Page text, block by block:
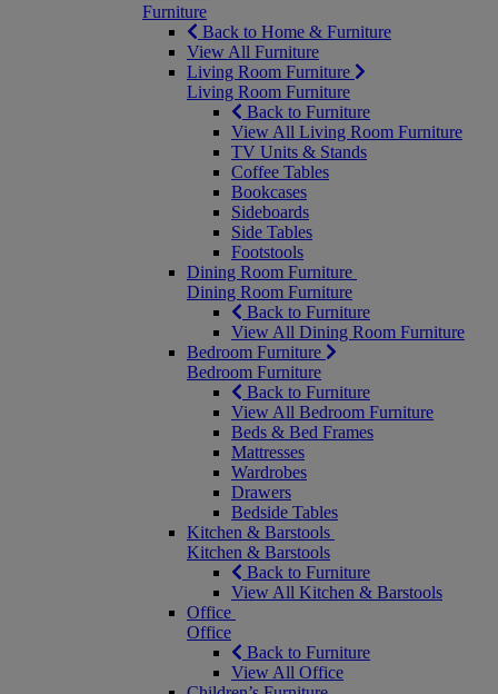
Furniture
Back to Home & Furniture
View All Furniture
Living Room Furniture
Living Room Furniture
Back to Furniture
View All Living Room Furniture
TV Units & Stands
Coffee Tables
Bookcases
Sideboards
Side Tables
Footstools
Dining Room Furniture
Dining Room Furniture
Back to Furniture
View All Dining Room Furniture
Bedroom Furniture
Bedroom Furniture
Back to Furniture
View All Bedroom Furniture
Beds & Bed Frames
Mattresses
Wardrobes
Drawers
Bedside Tables
Kitchen & Barstools
Kitchen & Barstools
Back to Furniture
View All Kitchen & Barstools
Office
Office
Back to Furniture
View All Office